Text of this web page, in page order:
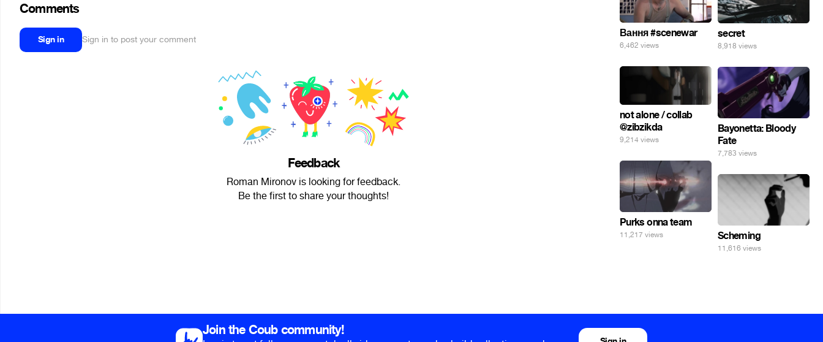
Comments
Sign in Sign in to post your comment
Feedback
Roman Mironov is looking for feedback.
Be the first to share your thoughts!
Вання #scenewar
6,462 views
secret
8,918 views
not alone / collab
@zibzikda
9,214 views
Bayonetta: Bloody
Fate
7,783 views
Purks onna team
11,217 views Scheming
11,616 views
Join the Coub community!